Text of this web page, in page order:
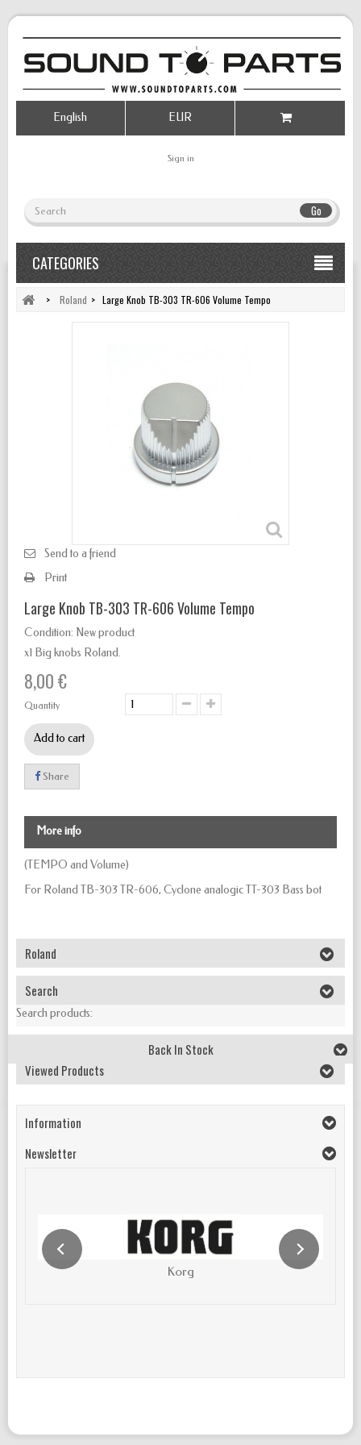
Go
Sign in
EUR
English
CATEGORIES
> Roland > Large Knob TB-303 TR-606 Volume Tempo
Send to a friend
Print
Large Knob TB-303 TR-606 Volume Tempo
Condition: New product
x1 Big knobs Roland.
8,00 €
Quantity
Add to cart
Share
More info
(TEMPO and Volume)
For Roland TB-303 TR-606, Cyclone analogic TT-303 Bass bot
Roland
Search
Search products:
Back In Stock
Viewed Products
Information
Newsletter
Korg